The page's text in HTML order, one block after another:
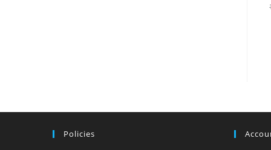
Policies